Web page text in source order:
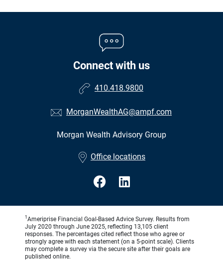
Connect with us
410.418.9800
MorganWealthAG@ampf.com
Morgan Wealth Advisory Group
Office locations
1 Ameriprise Financial Goal-Based Advice Survey. Results from
July 2020 through June 2025, reflecting 13,105 client
responses. The percentages cited reflect those who agree or
strongly agree with each statement (on a 5-point scale). Clients
may complete a survey via the secure site after their goals are
published online.